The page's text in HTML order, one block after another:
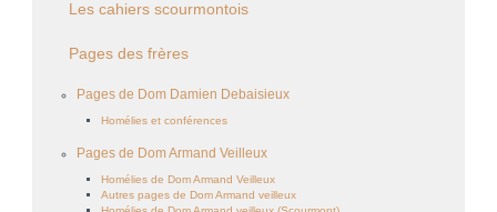
Les cahiers scourmontois
Pages des frères
Pages de Dom Damien Debaisieux
Homélies et conférences
Pages de Dom Armand Veilleux
Homélies de Dom Armand Veilleux
Autres pages de Dom Armand veilleux